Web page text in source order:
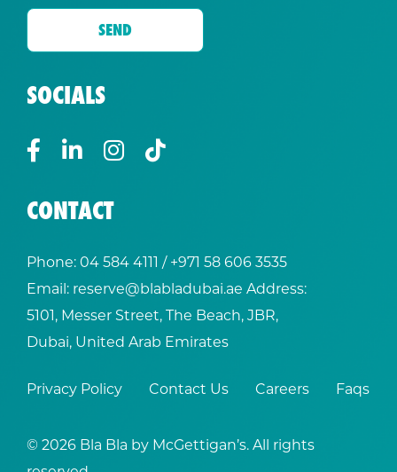
SOCIALS
CONTACT
Phone:04 584 4111 / +971 58 606 3535
Email: reserve@blabladubai.ae Address:
5101, Messer Street, The Beach, JBR,
Dubai, United Arab Emirates
Privacy Policy Contact Us Careers Faqs
© 2026 Bla Bla by McGettigan’s. All rights